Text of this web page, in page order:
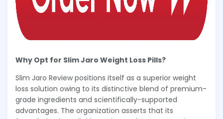
Why Opt for Slim Jaro Weight Loss Pills?
Slim Jaro Review positions itself as a superior weight
loss solution owing to its distinctive blend of premium-
grade ingredients and scientifically-supported
advantages. The organization asserts that its